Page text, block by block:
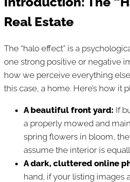
Real Estate
The “halo effect” is a
one strong positive or negative
how we perceive everything
this case, a home. Here’s how it
A beautiful front yard: If
a properly mowed and
spring flowers in bloom,
assume the interior is
A dark, cluttered online
hand, if your listing images